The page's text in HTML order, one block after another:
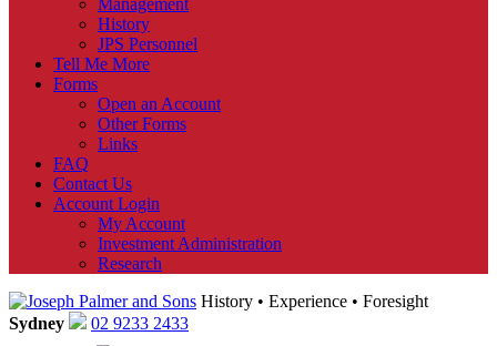
Management
History
JPS Personnel
Tell Me More
Forms
Open an Account
Other Forms
Links
FAQ
Contact Us
Account Login
My Account
Investment Administration
Research
History • Experience • Foresight
Sydney
02 9233 2433